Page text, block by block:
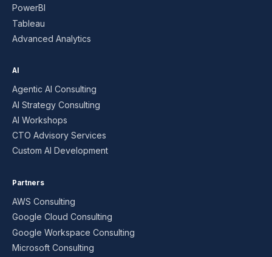
PowerBI
Tableau
Advanced Analytics
AI
Agentic AI Consulting
AI Strategy Consulting
AI Workshops
CTO Advisory Services
Custom AI Development
Partners
AWS Consulting
Google Cloud Consulting
Google Workspace Consulting
Microsoft Consulting